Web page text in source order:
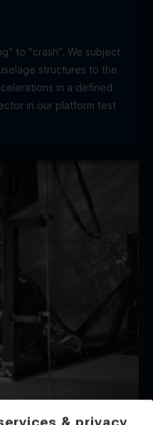
to "crash". We subject
structures to the
in a defined
in our platform test